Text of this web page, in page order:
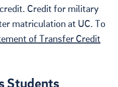
Credit for military
matriculation at UC. To
of Transfer Credit
Students